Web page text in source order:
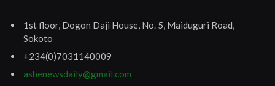
1st floor, Dogon Daji House, No. 5, Maiduguri Road,
Sokoto
+234(0)7031140009
ashenewsdaily@gmail.com